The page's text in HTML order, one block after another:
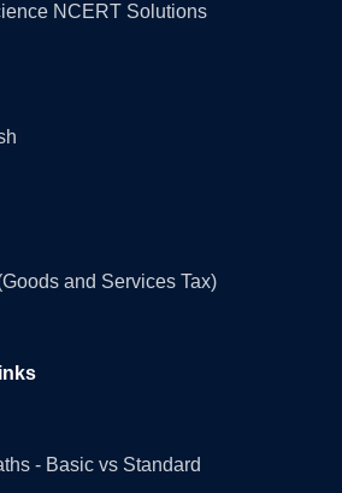
NCERT Solutions
and Services Tax)
- Basic vs Standard